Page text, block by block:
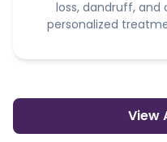
loss, dandruff, and
personalized
View